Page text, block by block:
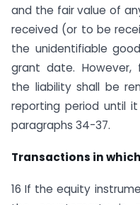
and the fair value of
received (or to be
the unidentifiable
grant date. However,
the liability shall be
reporting period until
paragraphs 34-37.
Transactions in
16 If the equity